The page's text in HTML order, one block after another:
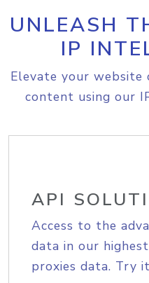
UNLEASH
IP
Elevate your website
content using our
API
Access to the
data in our
proxies data. Try